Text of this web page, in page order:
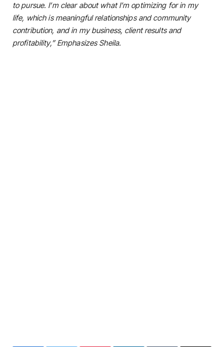
to pursue. I’m clear about what I’m optimizing for in my
life, which is meaningful relationships and community
contribution, and in my business, client results and
profitability,” Emphasizes Sheila.